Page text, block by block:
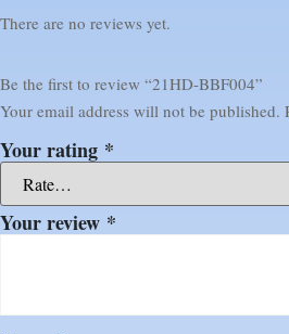
There are no reviews yet.
Be the first to review “21HD-BBF004”
Your email address will not be published.
Your rating *
Your review *